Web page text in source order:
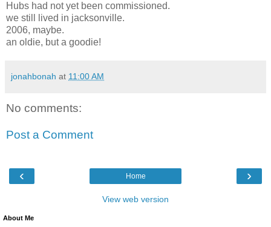
Hubs had not yet been commissioned.
we still lived in jacksonville.
2006, maybe.
an oldie, but a goodie!
jonahbonah at 11:00 AM
No comments:
Post a Comment
‹ ›
Home
View web version
About Me